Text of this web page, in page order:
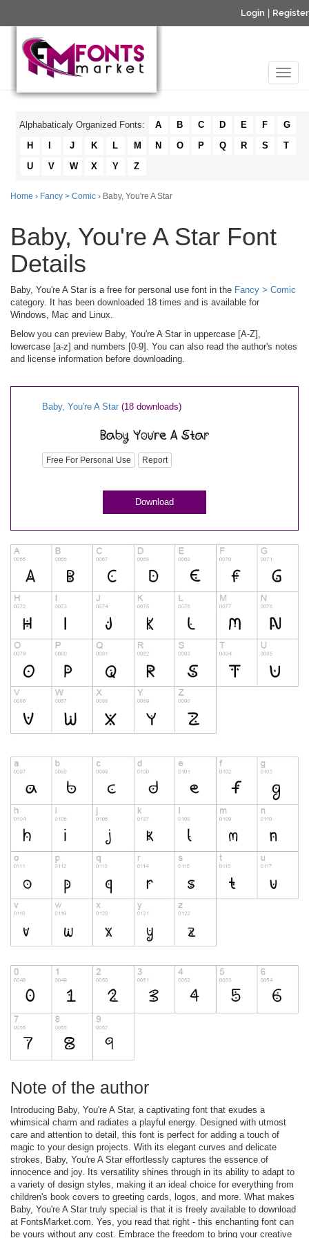
Login Register
Alphabaticaly Organized Fonts: A B C D E F
G
H
J K L M N O P Q R S
T
U
V W X Y Z
Home › Fancy > Comic › Baby, You're A Star
Baby, You're A Star Font
Details
Baby, You're A Star is a free for personal use font in the Fancy > Comic
category. It has been downloaded 18 times and is available for
Windows, Mac and Linux.
Below you can preview Baby, You're A Star in uppercase [A-Z],
lowercase [a-z] and numbers [0-9]. You can also read the author's notes
and license information before downloading.
Baby, You're A Star (18 downloads)
Free For Personal Use Report
Download
Note of the author
Introducing Baby, You're A Star, a captivating font that exudes a
whimsical charm and radiates a playful energy. Designed with utmost
care and attention to detail, this font is perfect for adding a touch of
magic to your design projects. With its elegant curves and delicate
strokes, Baby, You're A Star effortlessly captures the essence of
innocence and joy. Its versatility shines through in its ability to adapt to
a variety of design styles, making it an ideal choice for everything from
children's book covers to greeting cards, logos, and more. What makes
Baby, You're A Star truly special is that it is freely available to download
at FontsMarket.com. Yes, you read that right - this enchanting font can
be yours without any cost. Embrace the freedom to bring your creative